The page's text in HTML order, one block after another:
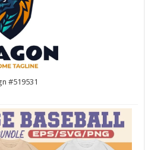
#519531